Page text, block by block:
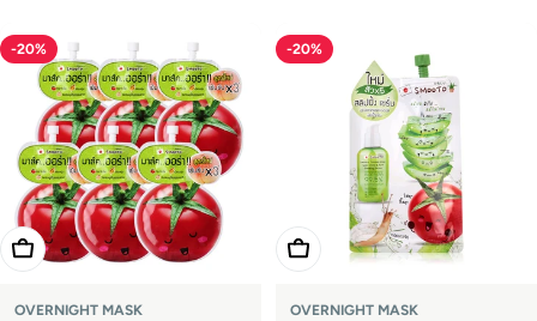
-20%
Add To Cart
OVERNIGHT MASK
-20%
Add To Cart
OVERNIGHT MASK